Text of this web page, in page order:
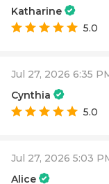
Katharine
5.0
Jul 27, 2026 6:35
Cynthia
5.0
Jul 27, 2026 5:03
Alice